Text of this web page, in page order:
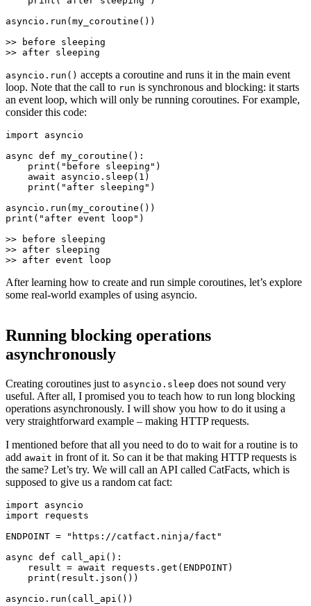
asyncio.run(my_coroutine())
>> before sleeping
asyncio.run() accepts a coroutine and runs it in the main event
loop. Note that the call to run is synchronous and blocking: it starts
an event loop, which will only be running coroutines. For example,
consider this code:
import asyncio
async def my_coroutine():
asyncio.run(my_coroutine())
print("after event loop")
>> before sleeping
>> after sleeping
After learning how to create and run simple coroutines, let’s explore
some real-world examples of using asyncio.
Running blocking operations
asynchronously
Creating coroutines just to asyncio.sleep does not sound very
useful. After all, I promised you to teach how to run long blocking
operations asynchronously. I will show you how to do it using a
very straightforward example – making HTTP requests.
I mentioned before that all you need to do to wait for a routine is to
add await in front of it. So can it be that making HTTP requests is
the same? Let’s try. We will call an API called CatFacts, which is
supposed to give us a random cat fact:
import asyncio
import requests
ENDPOINT = "https://catfact.ninja/fact"
async def call_api():